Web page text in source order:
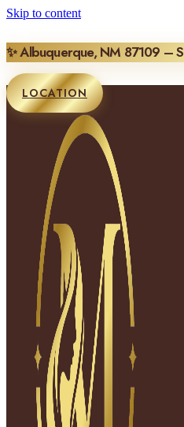
Skip to content
✨ Albuquerque, NM 87109 –
LOCATION